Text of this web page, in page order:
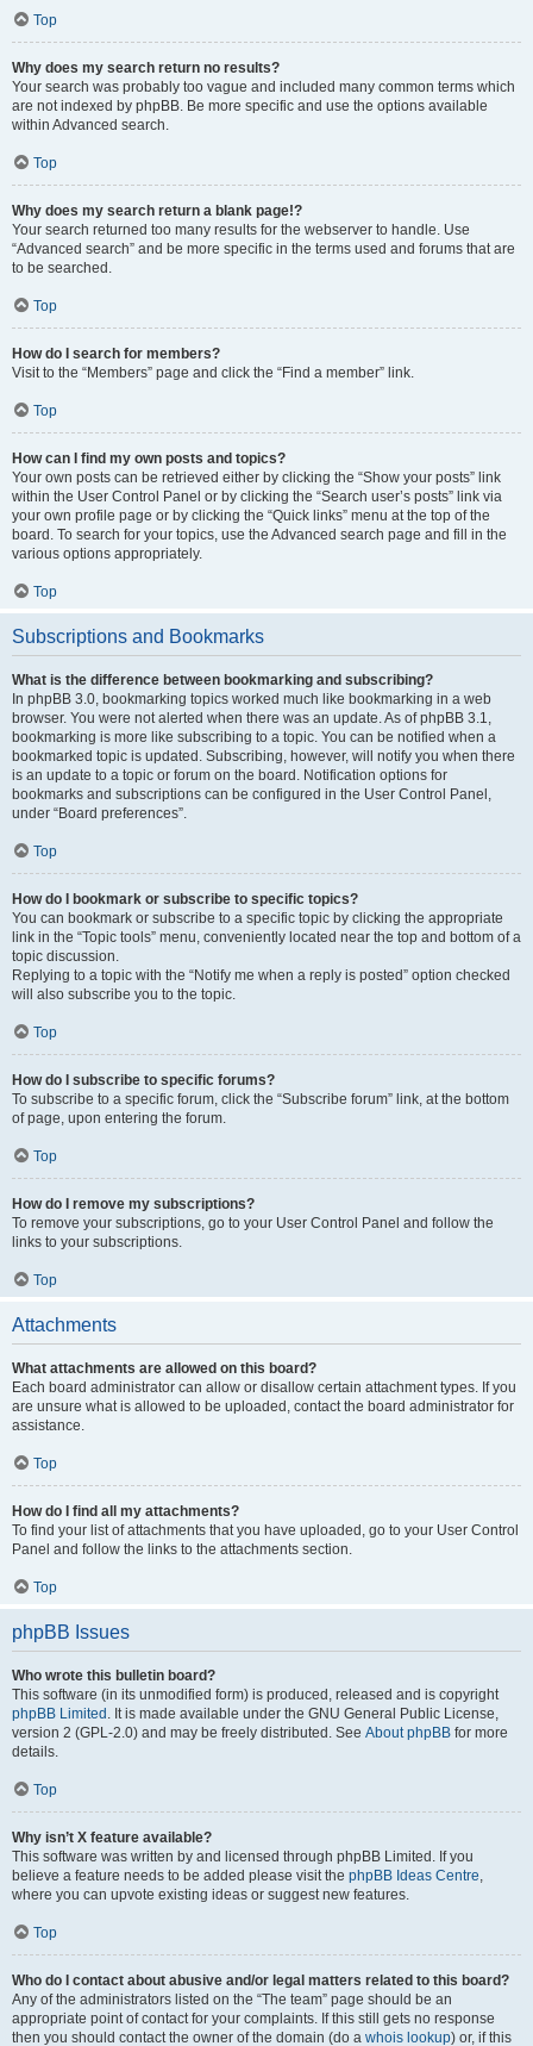
Top
Why does my search return no results?
Your search was probably too vague and included many common terms which
are not indexed by phpBB. Be more specific and use the options available
within Advanced search.
Top
Why does my search return a blank page!?
Your search returned too many results for the webserver to handle. Use
“Advanced search” and be more specific in the terms used and forums that are
to be searched.
Top
How do I search for members?
Visit to the “Members” page and click the “Find a member” link.
Top
How can I find my own posts and topics?
Your own posts can be retrieved either by clicking the “Show your posts” link
within the User Control Panel or by clicking the “Search user’s posts” link via
your own profile page or by clicking the “Quick links” menu at the top of the
board. To search for your topics, use the Advanced search page and fill in the
various options appropriately.
Top
Subscriptions and Bookmarks
What is the difference between bookmarking and subscribing?
In phpBB 3.0, bookmarking topics worked much like bookmarking in a web
browser. You were not alerted when there was an update. As of phpBB 3.1,
bookmarking is more like subscribing to a topic. You can be notified when a
bookmarked topic is updated. Subscribing, however, will notify you when there
is an update to a topic or forum on the board. Notification options for
bookmarks and subscriptions can be configured in the User Control Panel,
under “Board preferences”.
Top
How do I bookmark or subscribe to specific topics?
You can bookmark or subscribe to a specific topic by clicking the appropriate
link in the “Topic tools” menu, conveniently located near the top and bottom of a
topic discussion.
Replying to a topic with the “Notify me when a reply is posted” option checked
will also subscribe you to the topic.
Top
How do I subscribe to specific forums?
To subscribe to a specific forum, click the “Subscribe forum” link, at the bottom
of page, upon entering the forum.
Top
How do I remove my subscriptions?
To remove your subscriptions, go to your User Control Panel and follow the
links to your subscriptions.
Top
Attachments
What attachments are allowed on this board?
Each board administrator can allow or disallow certain attachment types. If you
are unsure what is allowed to be uploaded, contact the board administrator for
assistance.
Top
How do I find all my attachments?
To find your list of attachments that you have uploaded, go to your User Control
Panel and follow the links to the attachments section.
Top
phpBB Issues
Who wrote this bulletin board?
This software (in its unmodified form) is produced, released and is copyright
phpBB Limited . It is made available under the GNU General Public License,
version 2 (GPL-2.0) and may be freely distributed. See About phpBB for more
details.
Top
Why isn’t X feature available?
This software was written by and licensed through phpBB Limited. If you
believe a feature needs to be added please visit the phpBB Ideas Centre,
where you can upvote existing ideas or suggest new features.
Top
Who do I contact about abusive and/or legal matters related to this board?
Any of the administrators listed on the “The team” page should be an
appropriate point of contact for your complaints. If this still gets no response
then you should contact the owner of the domain (do a whois lookup) or, if this